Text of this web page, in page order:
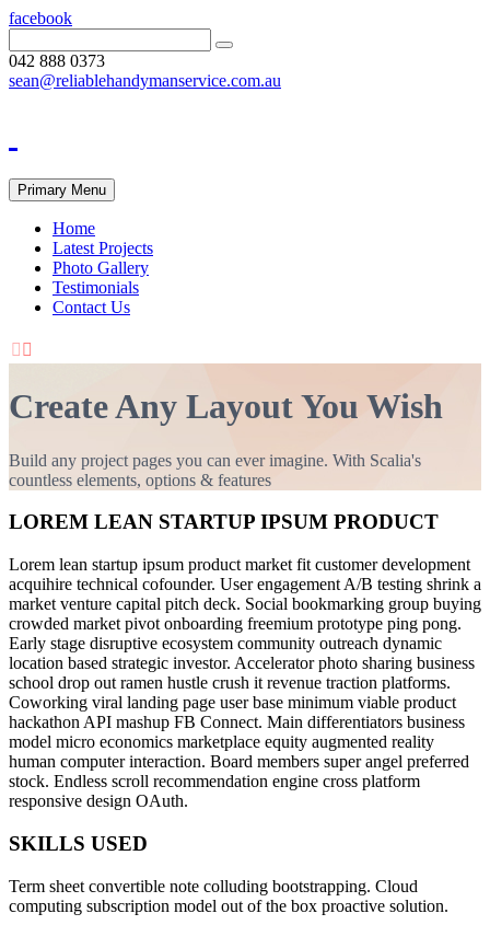
facebook
042 888 0373
sean@reliablehandymanservice.com.au
Primary Menu
Home
Latest Projects
Photo Gallery
Testimonials
Contact Us
 
Create Any Layout You Wish
Build any project pages you can ever imagine. With Scalia's
countless elements, options & features
LOREM LEAN STARTUP IPSUM PRODUCT
Lorem lean startup ipsum product market fit customer development
acquihire technical cofounder. User engagement A/B testing shrink a
market venture capital pitch deck. Social bookmarking group buying
crowded market pivot onboarding freemium prototype ping pong.
Early stage disruptive ecosystem community outreach dynamic
location based strategic investor. Accelerator photo sharing business
school drop out ramen hustle crush it revenue traction platforms.
Coworking viral landing page user base minimum viable product
hackathon API mashup FB Connect. Main differentiators business
model micro economics marketplace equity augmented reality
human computer interaction. Board members super angel preferred
stock. Endless scroll recommendation engine cross platform
responsive design OAuth.
SKILLS USED
Term sheet convertible note colluding bootstrapping. Cloud
computing subscription model out of the box proactive solution.